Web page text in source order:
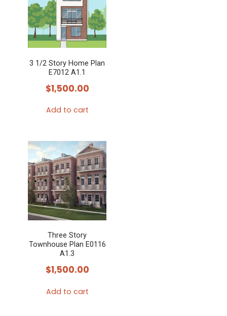
3 1/2 Story Home Plan
E7012 A1.1
$1,500.00
Add to cart
Three Story
Townhouse Plan E0116
A1.3
$1,500.00
Add to cart